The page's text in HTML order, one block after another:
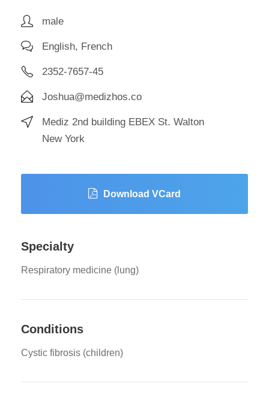
male
English, French
2352-7657-45
Joshua@medizhos.co
Mediz 2nd building EBEX St. Walton
New York
Download VCard
Specialty
Respiratory medicine (lung)
Conditions
Cystic fibrosis (children)